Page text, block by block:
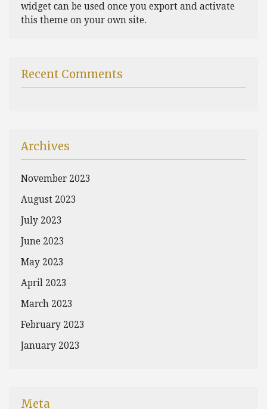
widget can be used once you export and activate
this theme on your own site.
Recent Comments
Archives
November 2023
August 2023
July 2023
June 2023
May 2023
April 2023
March 2023
February 2023
January 2023
Meta